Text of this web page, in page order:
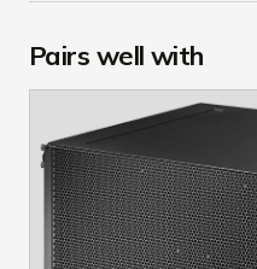
Pairs well with